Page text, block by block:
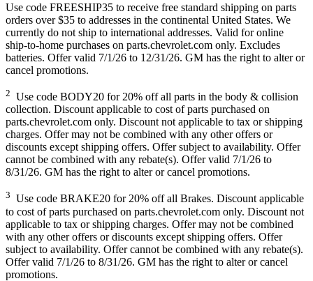
Use code FREESHIP35 to receive free standard shipping on parts
orders over $35 to addresses in the continental United States. We
currently do not ship to international addresses. Valid for online
ship-to-home purchases on parts.chevrolet.com only. Excludes
batteries. Offer valid 7/1/26 to 12/31/26. GM has the right to alter or
cancel promotions.
2 Use code BODY20 for 20% off all parts in the body & collision
collection. Discount applicable to cost of parts purchased on
parts.chevrolet.com only. Discount not applicable to tax or shipping
charges. Offer may not be combined with any other offers or
discounts except shipping offers. Offer subject to availability. Offer
cannot be combined with any rebate(s). Offer valid 7/1/26 to
8/31/26. GM has the right to alter or cancel promotions.
3 Use code BRAKE20 for 20% off all Brakes. Discount applicable
to cost of parts purchased on parts.chevrolet.com only. Discount not
applicable to tax or shipping charges. Offer may not be combined
with any other offers or discounts except shipping offers. Offer
subject to availability. Offer cannot be combined with any rebate(s).
Offer valid 7/1/26 to 8/31/26. GM has the right to alter or cancel
promotions.